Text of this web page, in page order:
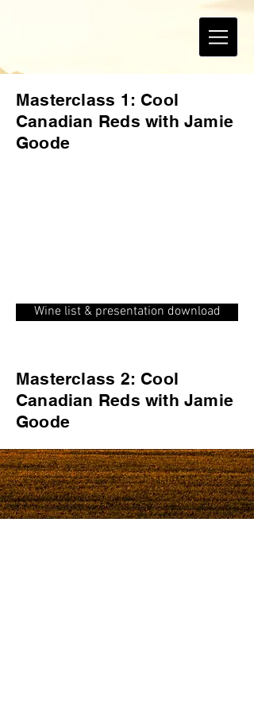
Masterclass 1: Cool
Canadian Reds with Jamie
Goode
Wine list & presentation download
Masterclass 2: Cool
Canadian Reds with Jamie
Goode